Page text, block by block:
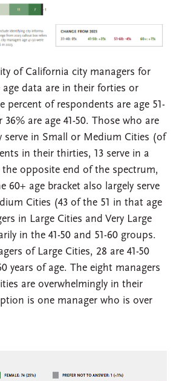
of California city managers for
age data are in their forties or
percent of respondents are age 51-
are age 41-50. Those who are
serve in Small or Medium Cities (of
in their thirties, 13 serve in a
opposite end of the spectrum,
60+ age bracket also largely serve
Cities (43 of the 51 in that age
in Large Cities and Very Large
in the 41-50 and 51-60 groups.
of Large Cities, 28 are 41-50
years of age. The eight managers
are overwhelmingly in their
is one manager who is over